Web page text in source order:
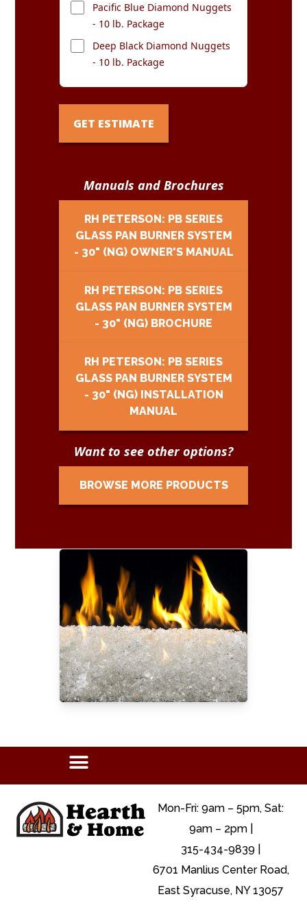
Pacific Blue Diamond Nuggets
- 10 lb. Package
Deep Black Diamond Nuggets
- 10 lb. Package
GET ESTIMATE
Manuals and Brochures
RH PETERSON: PB SERIES
GLASS PAN BURNER SYSTEM
- 30" (NG) OWNER'S MANUAL
RH PETERSON: PB SERIES
GLASS PAN BURNER SYSTEM
- 30" (NG) BROCHURE
RH PETERSON: PB SERIES
GLASS PAN BURNER SYSTEM
- 30" (NG) INSTALLATION
MANUAL
Want to see other options?
BROWSE MORE PRODUCTS
Mon-Fri: 9am – 5pm, Sat:
9am – 2pm |
315-434-9839 |
6701 Manlius Center Road,
East Syracuse, NY 13057